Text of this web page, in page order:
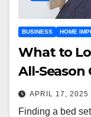
BUSINESS HOME
What to
All-
APRIL 17, 2025
Finding a bed